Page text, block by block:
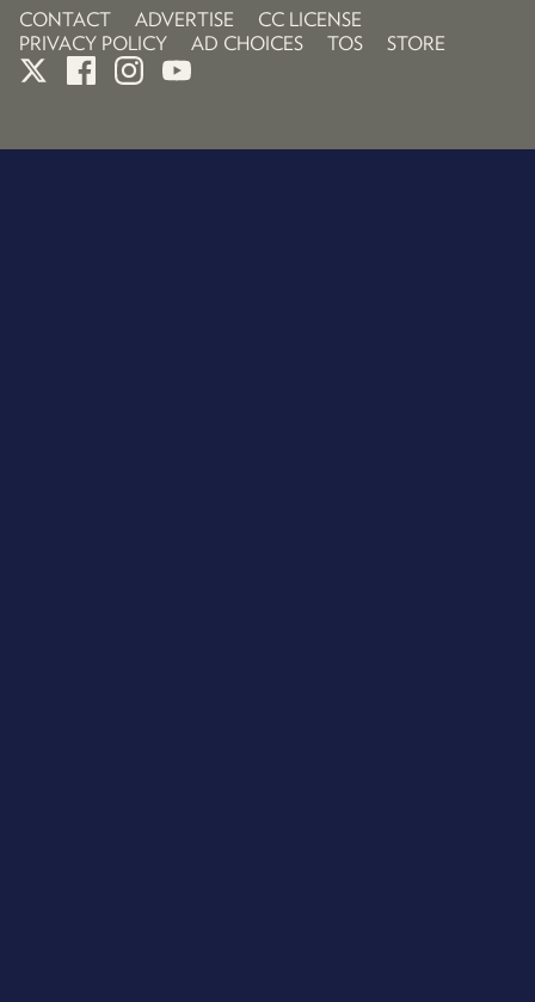
CONTACT ADVERTISE
CC LICENSE
PRIVACY POLICY
AD CHOICES TOS STORE